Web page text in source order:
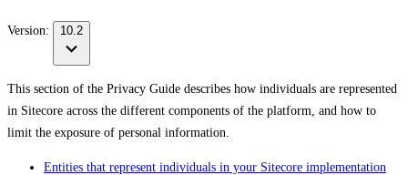
Version: 10.2
This section of the Privacy Guide describes how individuals are represented
in Sitecore across the different components of the platform, and how to
limit the exposure of personal information.
Entities that represent individuals in your Sitecore implementation